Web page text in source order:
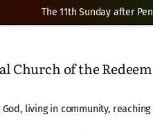
Church of the
living in community,
The 11th Sunday after